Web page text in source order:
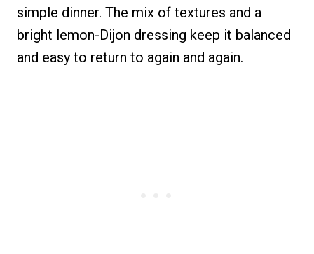
simple dinner. The mix of textures and a
bright lemon-Dijon dressing keep it balanced
and easy to return to again and again.